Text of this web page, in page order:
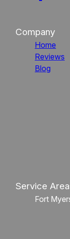
Company
Home
Reviews
Blog
Service
Fort